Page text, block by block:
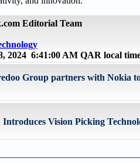
Editorial Team
2024 6:41:00 AM QAR local
Group partners with Nokia
Vision Picking